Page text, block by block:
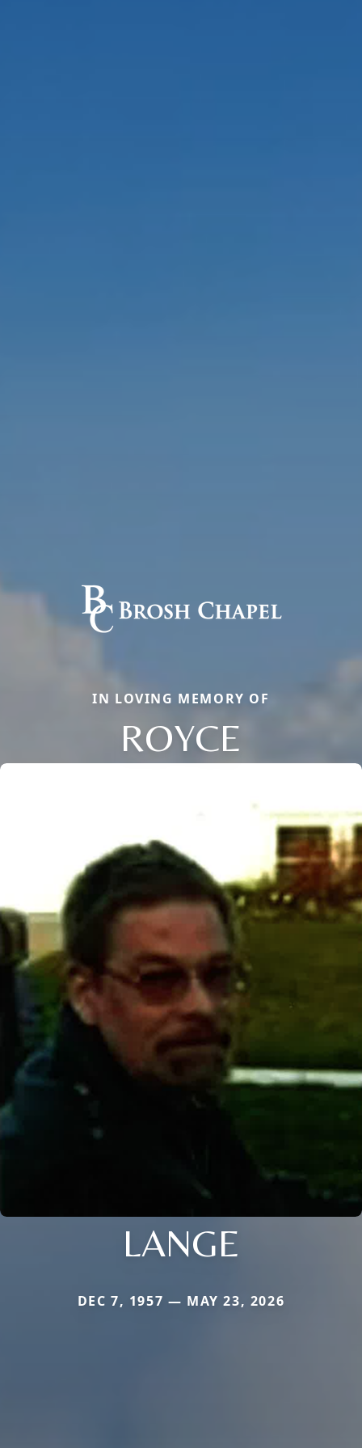
IN LOVING MEMORY OF
ROYCE
LANGE
DEC 7, 1957 — MAY 23, 2026